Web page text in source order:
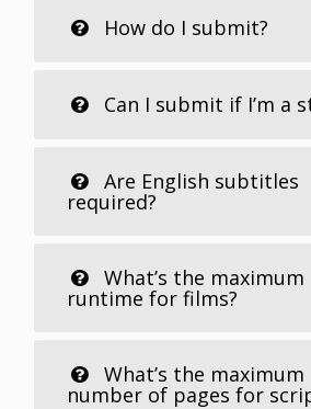
How do I submit?
Can I submit if I’m a
Are English subtitles
required?
What’s the maximum
runtime for films?
What’s the maximum
number of pages for